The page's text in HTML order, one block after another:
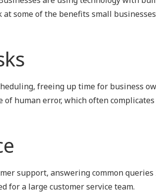
IT Support
some of the benefits small
freeing up time for business
of human error, which often
support, answering common queries
for a large customer service team.